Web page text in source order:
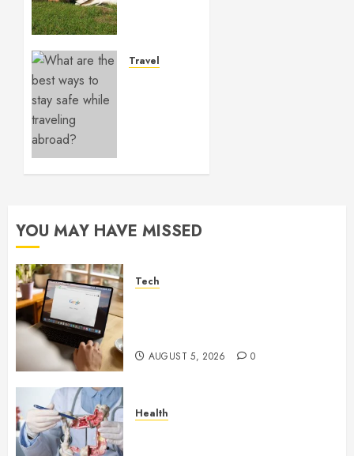
outdoor
Travel
abroad?
0
YOU MAY HAVE MISSED
Tech
AUGUST 5, 2026 0
Health